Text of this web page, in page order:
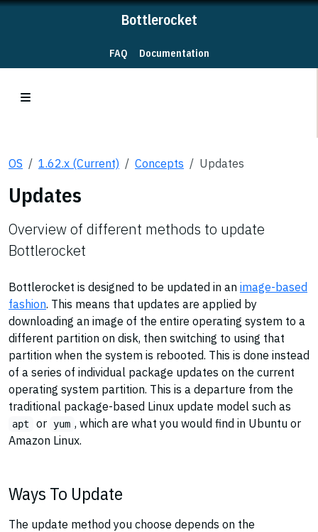
Bottlerocket
FAQ Documentation
OS 1.62.x (Current) Concepts Updates
Updates
Overview of different methods to update
Bottlerocket
Bottlerocket is designed to be updated in an image-based
fashion. This means that updates are applied by
downloading an image of the entire operating system to a
different partition on disk, then switching to using that
partition when the system is rebooted. This is done instead
of a series of individual package updates on the current
operating system partition. This is a departure from the
traditional package-based Linux update model such as
apt or yum , which are what you would find in Ubuntu or
Amazon Linux.
Ways To Update
The update method you choose depends on the